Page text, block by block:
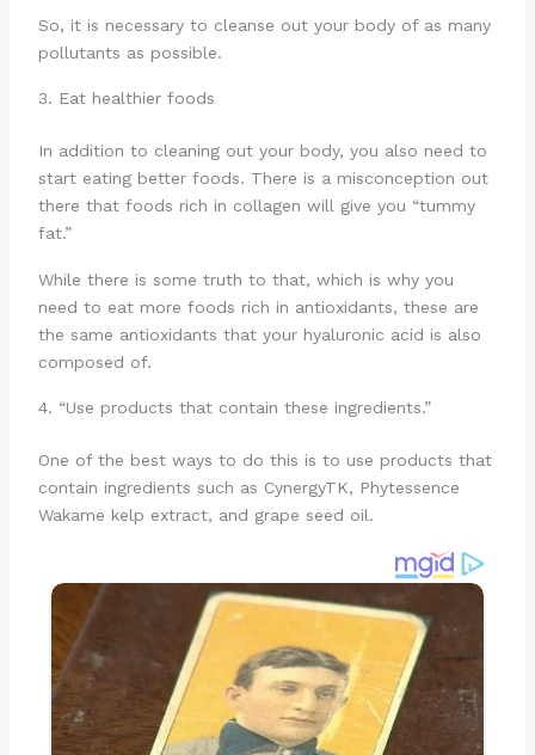
So, it is necessary to cleanse out your body of as many
pollutants as possible.
3. Eat healthier foods
In addition to cleaning out your body, you also need to
start eating better foods. There is a misconception out
there that foods rich in collagen will give you “tummy
fat.”
While there is some truth to that, which is why you
need to eat more foods rich in antioxidants, these are
the same antioxidants that your hyaluronic acid is also
composed of.
4. “Use products that contain these ingredients.”
One of the best ways to do this is to use products that
contain ingredients such as CynergyTK, Phytessence
Wakame kelp extract, and grape seed oil.